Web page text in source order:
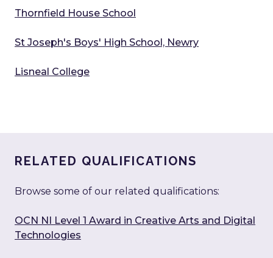
Thornfield House School
St Joseph's Boys' High School, Newry
Lisneal College
RELATED QUALIFICATIONS
Browse some of our related qualifications:
OCN NI Level 1 Award in Creative Arts and Digital
Technologies